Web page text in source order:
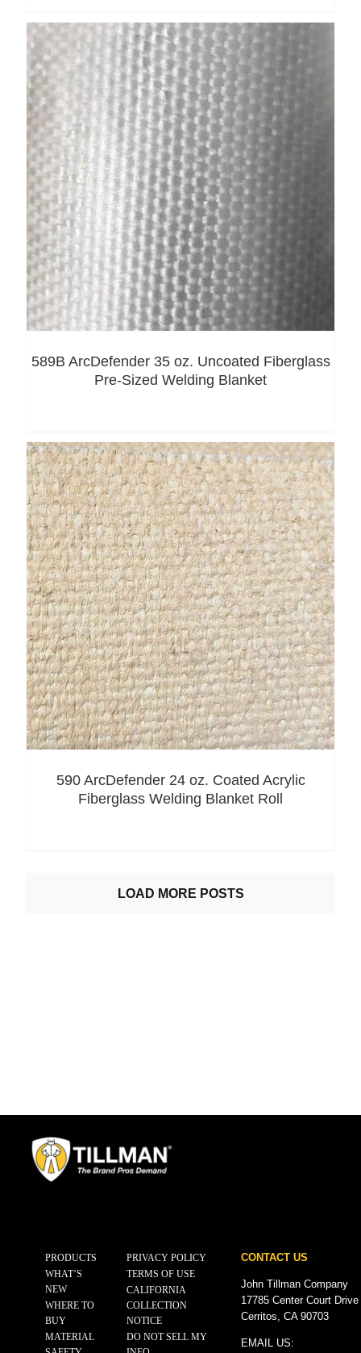
589B ArcDefender 35 oz. Uncoated Fiberglass
Pre-Sized Welding Blanket
590 ArcDefender 24 oz. Coated Acrylic
Fiberglass Welding Blanket Roll
LOAD MORE POSTS
PRODUCTS
WHAT’S
NEW
WHERE TO
BUY
MATERIAL
PRIVACY POLICY
TERMS OF USE
CALIFORNIA
COLLECTION
NOTICE
DO NOT SELL MY
CONTACT US
John Tillman Company
17785 Center Court
Cerritos, CA 90703
EMAIL US: